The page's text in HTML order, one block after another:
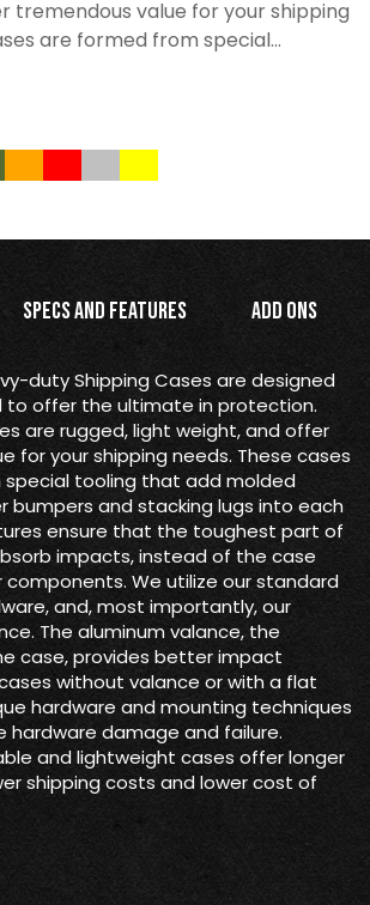
tremendous value for your shipping
are formed from special...
Specs and Features Add Ons
duty Shipping Cases are designed
to offer the ultimate in protection.
are rugged, light weight, and offer
for your shipping needs. These cases
tooling that add molded
bumpers and stacking lugs into each
ensure that the toughest part of
impacts, instead of the case
components. We utilize our standard
and, most importantly, our
The aluminum valance, the
case, provides better impact
without valance or with a flat
hardware and mounting techniques
hardware damage and failure.
and lightweight cases offer longer
shipping costs and lower cost of